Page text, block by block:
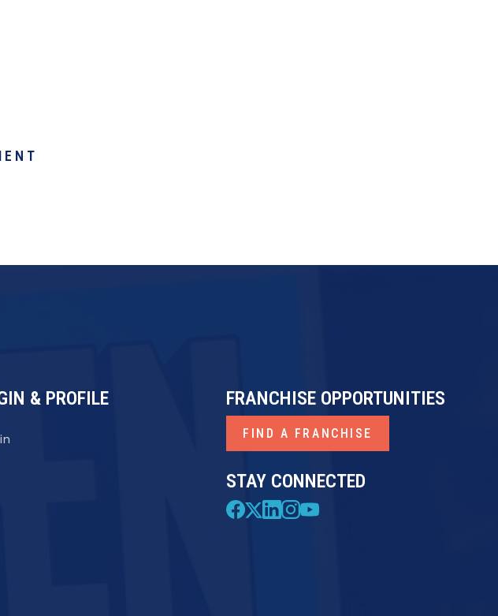
& PROFILE
STAY CONNECTED
FRANCHISE OPPORTUNITIES
FIND A FRANCHISE